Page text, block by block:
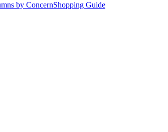
by ConcernShopping Guide